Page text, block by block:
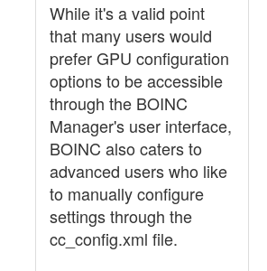
While it's a valid point
that many users would
prefer GPU configuration
options to be accessible
through the BOINC
Manager's user interface,
BOINC also caters to
advanced users who like
to manually configure
settings through the
cc_config.xml file.